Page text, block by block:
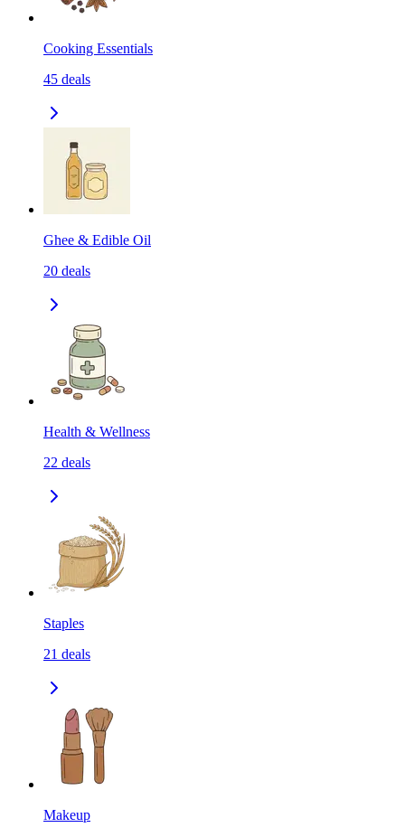
Cooking Essentials
45 deals
Ghee & Edible Oil
20 deals
Health & Wellness
22 deals
Staples
21 deals
Makeup